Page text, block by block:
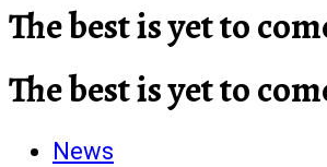
The best is yet to
The best is yet to
News